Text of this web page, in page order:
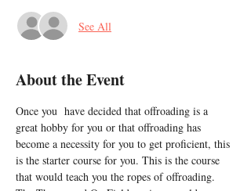
See All
About the Event
Once you  have decided that offroading is a
great hobby for you or that offroading has
become a necessity for you to get proficient, this
is the starter course for you. This is the course
that would teach you the ropes of offroading.